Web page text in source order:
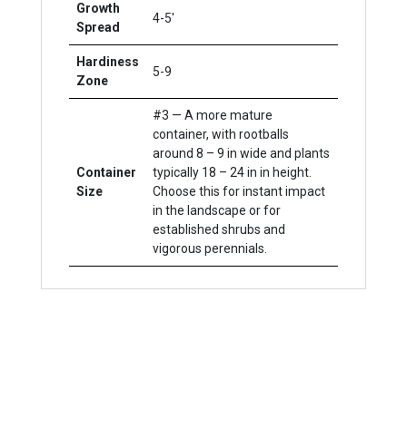
Growth
Spread
4-5'
Hardiness
Zone
5-9
Container
Size
#3 — A more mature
container, with rootballs
around 8 – 9 in wide and plants
typically 18 – 24 in in height.
Choose this for instant impact
in the landscape or for
established shrubs and
vigorous perennials.